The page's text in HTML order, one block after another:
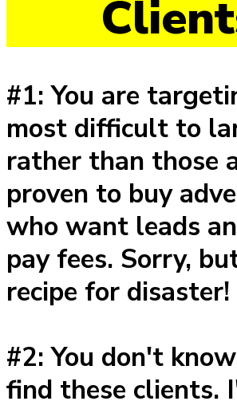
#1: You are
most difficult to
rather than those
proven to buy
who want leads
pay fees. Sorry,
recipe for disaster!
#2: You don't
find these clients.